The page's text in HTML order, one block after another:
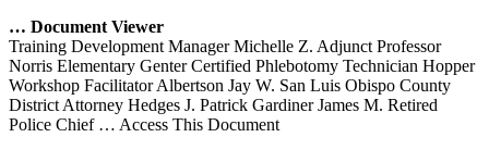
… Document Viewer
Training Development Manager Michelle Z. Adjunct Professor
Norris Elementary Genter Certified Phlebotomy Technician Hopper
Workshop Facilitator Albertson Jay W. San Luis Obispo County
District Attorney Hedges J. Patrick Gardiner James M. Retired
Police Chief … Access This Document